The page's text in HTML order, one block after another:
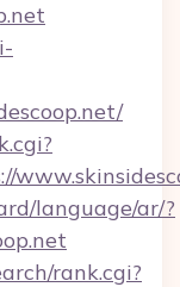
language/ar/?
rank.cgi?